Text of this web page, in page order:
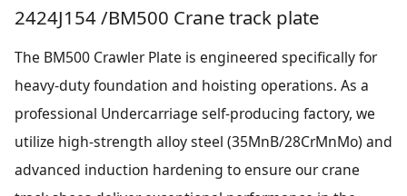
2424J154 /BM500 Crane track plate
The BM500 Crawler Plate is engineered specifically for
heavy-duty foundation and hoisting operations. As a
professional Undercarriage self-producing factory, we
utilize high-strength alloy steel (35MnB/28CrMnMo) and
advanced induction hardening to ensure our crane